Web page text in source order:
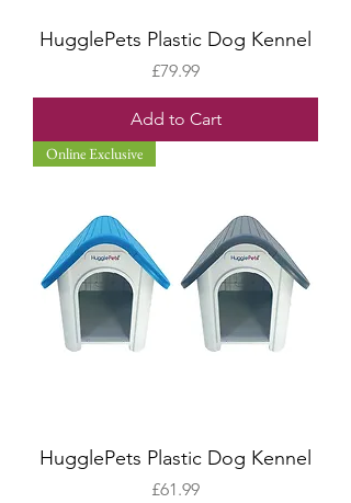
HugglePets Plastic Dog Kennel
Price
£79.99
Add to Cart
Online Exclusive
HugglePets Plastic Dog Kennel
Price
£61.99